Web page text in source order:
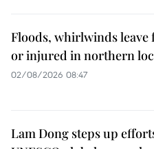
Floods, whirlwinds leave
or injured in northern
02/08/2026 08:47
Lam Dong steps up